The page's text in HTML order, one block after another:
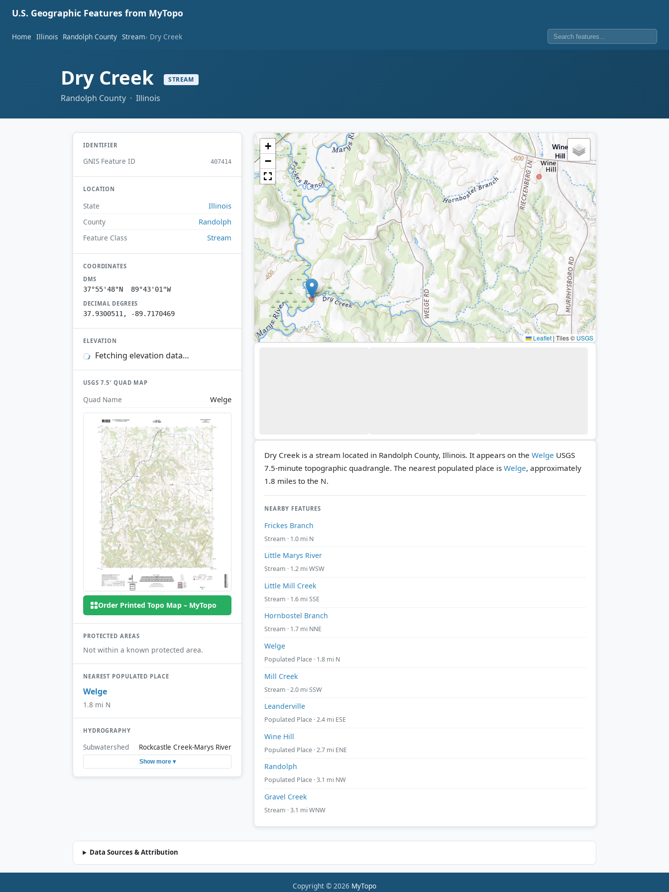
U.S. Geographic Features from MyTopo
Home Illinois Randolph County Stream Dry Creek
Dry Creek STREAM
Randolph County · Illinois
IDENTIFIER
GNIS Feature ID 407414
LOCATION
State Illinois
County Randolph
Feature Class Stream
COORDINATES
DMS
37°55'48"N 89°43'01"W
DECIMAL DEGREES
37.9300511, -89.7170469
ELEVATION
Fetching elevation data…
USGS 7.5′ QUAD MAP
Quad Name Welge
Order Printed Topo Map – MyTopo
PROTECTED AREAS
Not within a known protected area.
NEAREST POPULATED PLACE
Welge
1.8 mi N
HYDROGRAPHY
Subwatershed Rockcastle Creek-Marys River
Show more ▾
+
−
Leaflet|Tiles © USGS
Dry Creek is a stream located in Randolph County, Illinois. It appears on the Welge USGS
7.5-minute topographic quadrangle. The nearest populated place is Welge, approximately
1.8 miles to the N.
NEARBY FEATURES
Frickes Branch
Stream · 1.0 mi N
Little Marys River
Stream · 1.2 mi WSW
Little Mill Creek
Stream · 1.6 mi SSE
Hornbostel Branch
Stream · 1.7 mi NNE
Welge
Populated Place · 1.8 mi N
Mill Creek
Stream · 2.0 mi SSW
Leanderville
Populated Place · 2.4 mi ESE
Wine Hill
Populated Place · 2.7 mi ENE
Randolph
Populated Place · 3.1 mi NW
Gravel Creek
Stream · 3.1 mi WNW
Data Sources & Attribution
Copyright © 2026 MyTopo